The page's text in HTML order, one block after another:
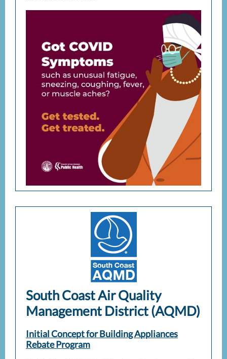
South Coast Air Quality
Management District (AQMD)
Initial Concept for Building Appliances
Rebate Program